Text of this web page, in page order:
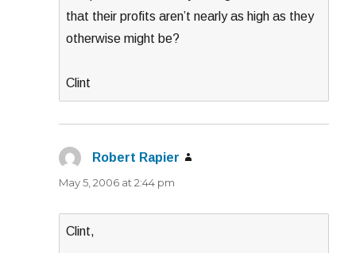
that their profits aren’t nearly as high as they
otherwise might be?
Clint
Robert Rapier
May 5, 2006 at 2:44 pm
Clint,